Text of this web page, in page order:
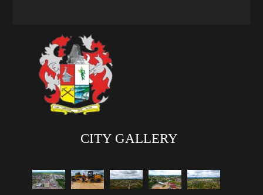
CITY GALLERY